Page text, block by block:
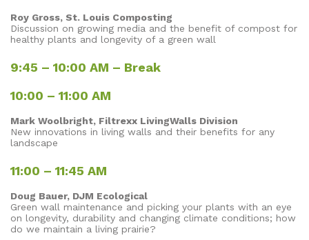
Roy Gross, St. Louis Composting
Discussion on growing media and the benefit of compost for
healthy plants and longevity of a green wall
9:45 – 10:00 AM – Break
10:00 – 11:00 AM
Mark Woolbright, Filtrexx LivingWalls Division
New innovations in living walls and their benefits for any
landscape
11:00 – 11:45 AM
Doug Bauer, DJM Ecological
Green wall maintenance and picking your plants with an eye
on longevity, durability and changing climate conditions; how
do we maintain a living prairie?